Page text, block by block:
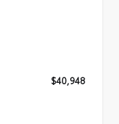
$40,948